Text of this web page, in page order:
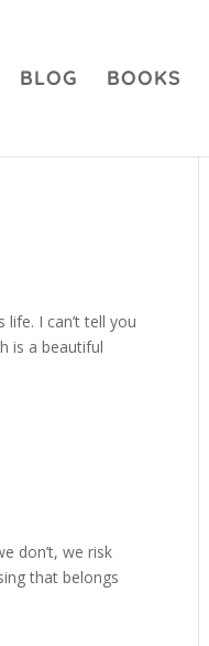
BLOG BOOKS
I can’t tell you
is a beautiful
don’t, we risk
that belongs